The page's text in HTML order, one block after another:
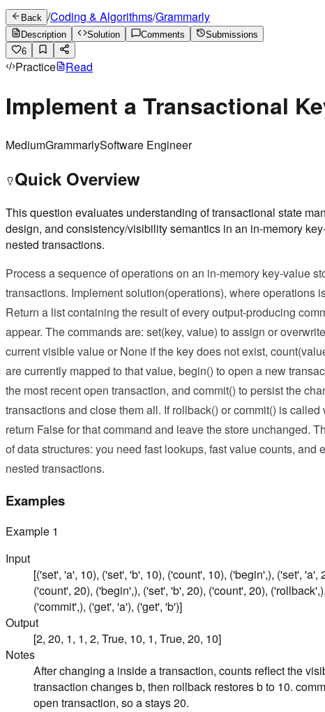
Back /Coding & Algorithms/Grammarly
Description Solution Comments
Submissions
6
Practice Read
Implement a Transactional
MediumGrammarlySoftware Engineer
Quick Overview
This question evaluates understanding of transactional state
design, and consistency/visibility semantics in an in-memory
nested transactions.
Process a sequence of operations on an in-memory key-value
transactions. Implement solution(operations), where operations
Return a list containing the result of every output-producing
appear. The commands are: set(key, value) to assign or
current visible value or None if the key does not exist,
are currently mapped to that value, begin() to open a new
the most recent open transaction, and commit() to persist the
transactions and close them all. If rollback() or commit() is
return False for that command and leave the store unchanged.
of data structures: you need fast lookups, fast value counts, and
nested transactions.
Examples
Example 1
Input
[('set', 'a', 10), ('set', 'b', 10), ('count', 10), ('begin',), ('set', 'a',
('count', 20), ('begin',), ('set', 'b', 20), ('count', 20),
('commit',), ('get', 'a'), ('get', 'b')]
Output
[2, 20, 1, 1, 2, True, 10, 1, True, 20, 10]
Notes
After changing a inside a transaction, counts reflect the
transaction changes b, then rollback restores b to 10.
open transaction, so a stays 20.